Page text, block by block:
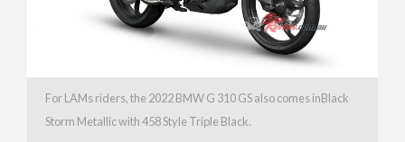
For LAMs riders, the 2022 BMW G 310 GS also comes inBlack
Storm Metallic with 458 Style Triple Black.